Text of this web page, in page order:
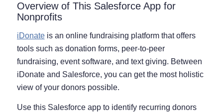
Overview of This Salesforce App for
Nonprofits
iDonateis an online fundraising platform that offers
tools such as donation forms, peer-to-peer
fundraising, event software, and text giving. Between
iDonate and Salesforce, you can get the most holistic
view of your donors possible.
Use this Salesforce app to identify recurring donors